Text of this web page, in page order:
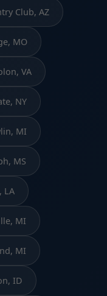
Club, AZ
MO
VA
NY
MI
MS
LA
MI
MI
ID